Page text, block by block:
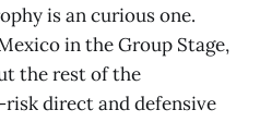
is an curious one.
in the Group Stage,
the rest of the
direct and defensive